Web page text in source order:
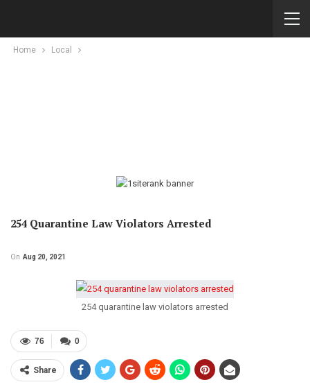
Home Local
254 Quarantine Law Violators Arrested
On Aug 20, 2021
254 quarantine law violators arrested
0
76
Share